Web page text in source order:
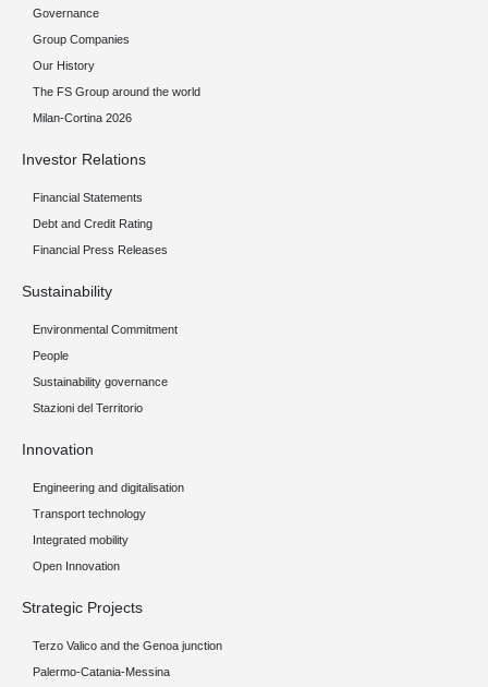
Governance
Group Companies
Our History
The FS Group around the world
Milan-Cortina 2026
Investor Relations
Financial Statements
Debt and Credit Rating
Financial Press Releases
Sustainability
Environmental Commitment
People
Sustainability governance
Stazioni del Territorio
Innovation
Engineering and digitalisation
Transport technology
Integrated mobility
Open Innovation
Strategic Projects
Terzo Valico and the Genoa junction
Palermo-Catania-Messina